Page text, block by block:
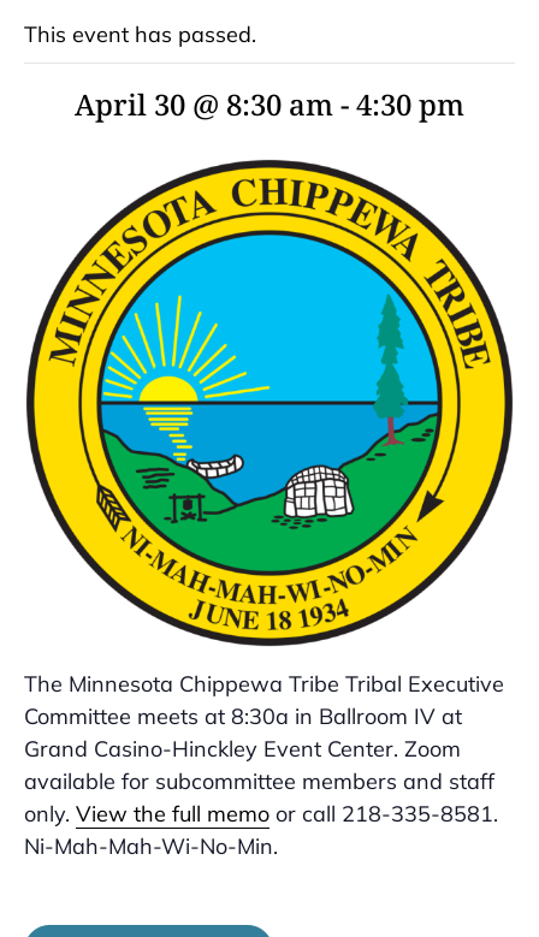
This event has passed.
April 30 @ 8:30 am-4:30 pm
The Minnesota Chippewa Tribe Tribal Executive
Committee meets at 8:30a in Ballroom IV at
Grand Casino-Hinckley Event Center. Zoom
available for subcommittee members and staff
only. View the full memo or call 218-335-8581.
Ni-Mah-Mah-Wi-No-Min.